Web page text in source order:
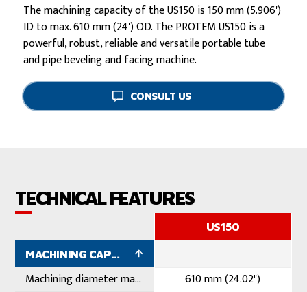
The machining capacity of the US150 is 150 mm (5.906')
ID to max. 610 mm (24') OD. The PROTEM US150 is a
powerful, robust, reliable and versatile portable tube
and pipe beveling and facing machine.
CONSULT US
TECHNICAL FEATURES
MACHINING CAPACITY
Machining diameter maximum
US150
610 mm (24.02")